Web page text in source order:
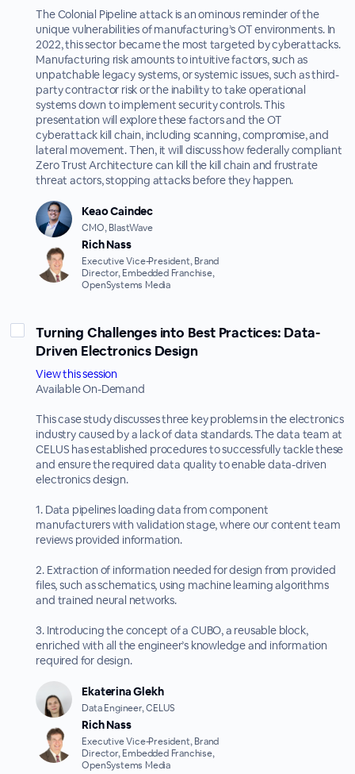
The Colonial Pipeline attack is an ominous reminder of the
unique vulnerabilities of manufacturing’s OT environments. In
2022, this sector became the most targeted by cyberattacks.
Manufacturing risk amounts to intuitive factors, such as
unpatchable legacy systems, or systemic issues, such as third-
party contractor risk or the inability to take operational
systems down to implement security controls. This
presentation will explore these factors and the OT
cyberattack kill chain, including scanning, compromise, and
lateral movement. Then, it will discuss how federally compliant
Zero Trust Architecture can kill the kill chain and frustrate
threat actors, ‌stopping attacks before they happen.
Keao Caindec
CMO, BlastWave
Rich Nass
Executive Vice-President, Brand
Director, Embedded Franchise,
OpenSystems Media
Turning Challenges into Best Practices: Data-
Driven Electronics Design
View this session
Available On-Demand
This case study discusses three key problems in the electronics
industry caused by a lack of data standards. The data team at
CELUS has established procedures to successfully tackle these
and ensure the required data quality to enable data-driven
electronics design.
1. Data pipelines loading data from component
manufacturers with validation stage, where our content team
reviews provided information.
2. Extraction of information needed for design from provided
files, such as schematics, using machine learning algorithms
and trained neural networks.
3. Introducing the concept of a CUBO, a reusable block,
enriched with all the engineer’s knowledge and information
required for design.
Ekaterina Glekh
Data Engineer, CELUS
Rich Nass
Executive Vice-President, Brand
Director, Embedded Franchise,
OpenSystems Media